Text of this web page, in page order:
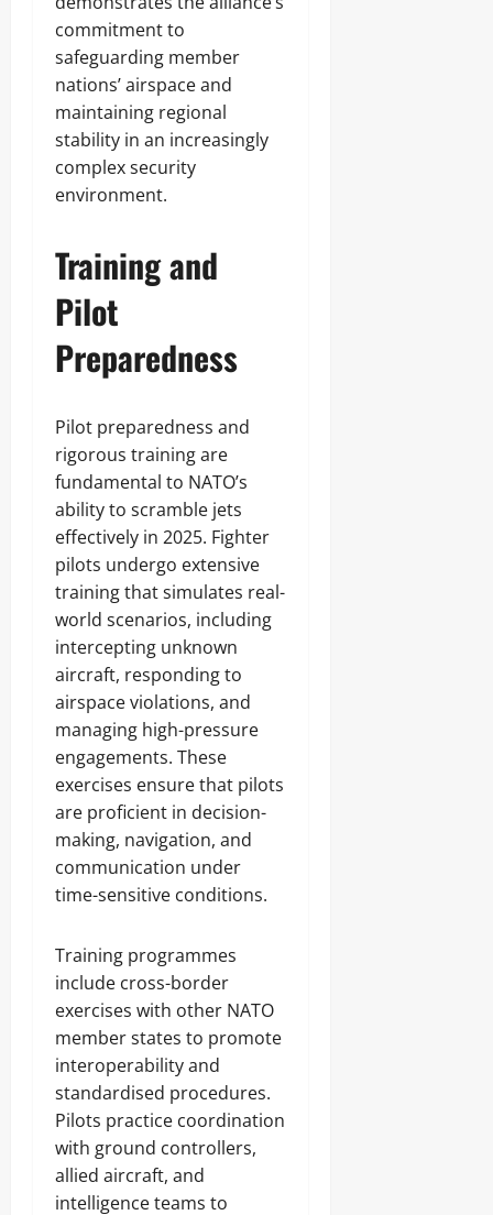
commitment to
safeguarding member
nations’ airspace and
maintaining regional
stability in an increasingly
complex security
environment.
Training and
Pilot
Preparedness
Pilot preparedness and
rigorous training are
fundamental to NATO’s
ability to scramble jets
effectively in 2025. Fighter
pilots undergo extensive
training that simulates real-
world scenarios, including
intercepting unknown
aircraft, responding to
airspace violations, and
managing high-pressure
engagements. These
exercises ensure that pilots
are proficient in decision-
making, navigation, and
communication under
time-sensitive conditions.
Training programmes
include cross-border
exercises with other NATO
member states to promote
interoperability and
standardised procedures.
Pilots practice coordination
with ground controllers,
allied aircraft, and
intelligence teams to